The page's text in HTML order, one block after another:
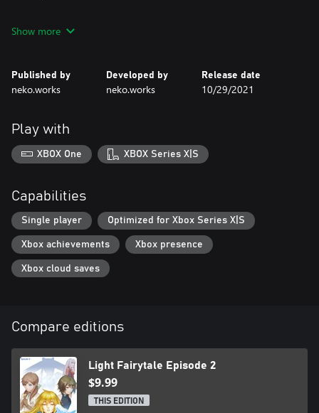
Ayaka: A beautiful woman who likes taking care of the almost
Mysterious Girl: A cryptic, silver haired girl with fierce words and
deeds hiding a fragile heart.
- About neko.works
neko.works (neko dot works) is a one person indie game studio
from France making modern renditions of classic concepts.
Show more
Published by
neko.works
Developed by
neko.works
Release date
10/29/2021
Play with
XBOX One XBOX Series X|S
Capabilities
Single player Optimized for Xbox Series X|S
Xbox achievements Xbox presence
Xbox cloud saves
Compare editions
Light Fairytale Episode 2
$9.99
THIS EDITION